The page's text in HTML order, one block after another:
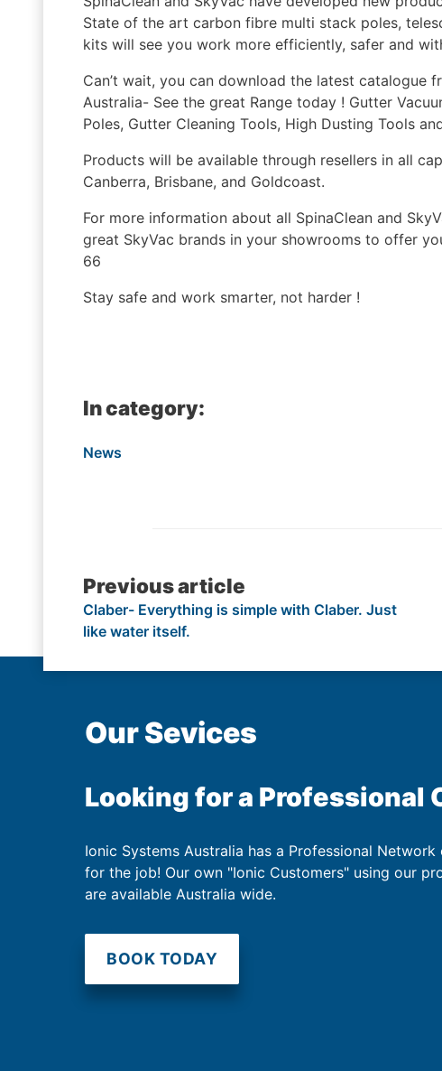
State of the art carbon fibre multi stack poles,
kits will see you work more efficiently, safer and
Can’t wait, you can download the latest catalogue
Australia- See the great Range today ! Gutter
Poles, Gutter Cleaning Tools, High Dusting Tools
Products will be available through resellers in all
Canberra, Brisbane, and Goldcoast.
For more information about all SpinaClean and
great SkyVac brands in your showrooms to offer
66
Stay safe and work smarter, not harder !
In category:
News
Post
navigation
Previous article
Claber- Everything is simple with Claber. Just
like water itself.
Our Sevices
Looking for a Professional
Ionic Systems Australia has a Professional
for the job! Our own "Ionic Customers" using our
are available Australia wide.
BOOK TODAY